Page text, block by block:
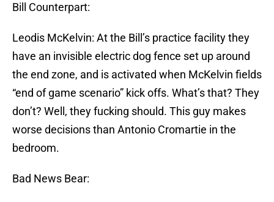
Bill Counterpart:
Leodis McKelvin: At the Bill’s practice facility they
have an invisible electric dog fence set up around
the end zone, and is activated when McKelvin fields
“end of game scenario” kick offs. What’s that? They
don’t? Well, they fucking should. This guy makes
worse decisions than Antonio Cromartie in the
bedroom.
Bad News Bear: